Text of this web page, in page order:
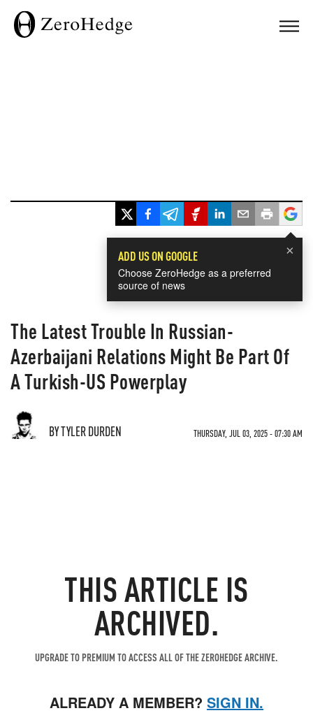
×
ADD US ON GOOGLE
Choose ZeroHedge as a preferred
source of news
The Latest Trouble In Russian-
Azerbaijani Relations Might Be Part Of
A Turkish-US Powerplay
BY TYLER DURDEN THURSDAY, JUL 03, 2025 - 07:30 AM
THIS ARTICLE IS
ARCHIVED.
UPGRADE TO PREMIUM TO ACCESS ALL OF THE ZEROHEDGE ARCHIVE.
ALREADY A MEMBER? SIGN IN.